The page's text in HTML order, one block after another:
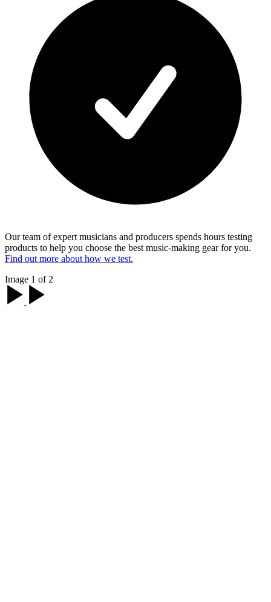
Our team of expert musicians and producers spends hours testing
products to help you choose the best music-making gear for you.
Find out more about how we test.
Image 1 of 2